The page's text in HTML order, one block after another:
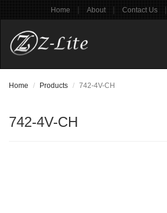
Home | About | Contact Us |
Home Products 742-4V-CH
742-4V-CH